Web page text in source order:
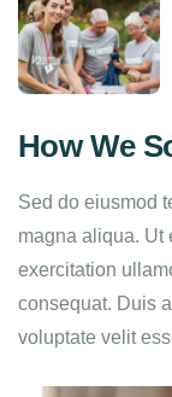
How We
Sed do eiusmod
magna aliqua. Ut
exercitation
consequat. Duis
voluptate velit